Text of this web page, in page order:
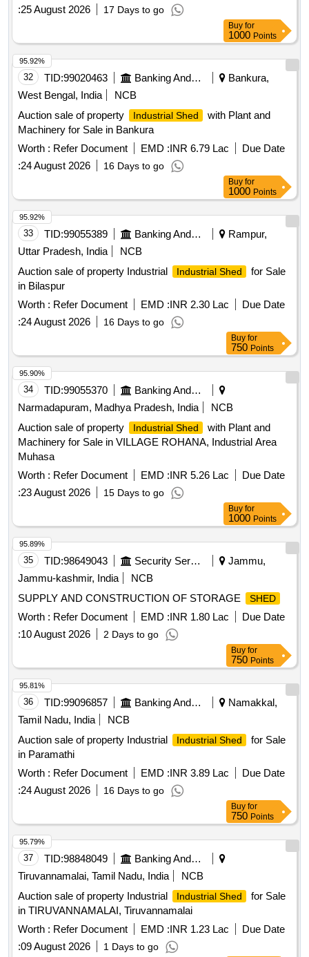
:25 August 2026 17 Days to go
Buy for
1000 Points
32 TID:99020463 Banking And Mutual Funds And Leasings
Bankura,
West Bengal, India
NCB
Auction sale of property
Industrial Shed
with Plant and
Machinery for Sale in Bankura
Worth : Refer Document EMD :INR 6.79 Lac
Due Date
:24 August 2026 16 Days to go
95.92%
Buy for
1000 Points
33 TID:99055389 Banking And Mutual Funds And Leasings
Rampur,
Uttar Pradesh, India
NCB
Auction sale of property Industrial
Industrial Shed
for Sale
in Bilaspur
Worth : Refer Document EMD :INR 2.30 Lac
Due Date
:24 August 2026 16 Days to go
95.92%
Buy for
750 Points
34 TID:99055370
Banking And Mutual Funds And Leasings
Narmadapuram, Madhya Pradesh, India
NCB
Auction sale of property
Industrial Shed
with Plant and
Machinery for Sale in VILLAGE ROHANA, Industrial Area
Muhasa
Worth : Refer Document EMD :INR 5.26 Lac
Due Date
:23 August 2026 15 Days to go
95.90%
Buy for
1000 Points
35 TID:98649043 Security Services
Jammu,
Jammu-kashmir, India
NCB
SUPPLY AND CONSTRUCTION OF STORAGE
SHED
Worth : Refer Document EMD :INR 1.80 Lac
Due Date
:10 August 2026 2 Days to go
95.89%
Buy for
750 Points
36 TID:99096857 Banking And Mutual Funds And Leasings
Namakkal,
Tamil Nadu, India
NCB
Auction sale of property Industrial
Industrial Shed
for Sale
in Paramathi
Worth : Refer Document EMD :INR 3.89 Lac
Due Date
:24 August 2026 16 Days to go
95.81%
Buy for
750 Points
37 TID:98848049
Banking And Mutual Funds And Leasings
Tiruvannamalai, Tamil Nadu, India
NCB
Auction sale of property Industrial
Industrial Shed
for Sale
in TIRUVANNAMALAI, Tiruvannamalai
Worth : Refer Document EMD :INR 1.23 Lac
Due Date
:09 August 2026 1 Days to go
95.79%